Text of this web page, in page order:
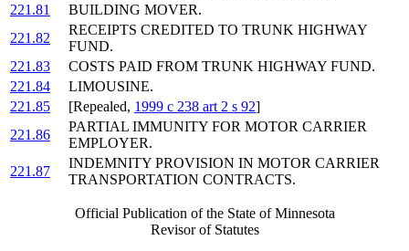
221.81
BUILDING MOVER.
221.82
RECEIPTS CREDITED TO TRUNK HIGHWAY
FUND.
221.83
COSTS PAID FROM TRUNK HIGHWAY FUND.
221.84
LIMOUSINE.
221.85
[Repealed, 1999 c 238 art 2 s 92]
221.86
PARTIAL IMMUNITY FOR MOTOR CARRIER
EMPLOYER.
221.87
INDEMNITY PROVISION IN MOTOR CARRIER
TRANSPORTATION CONTRACTS.
Official Publication of the State of Minnesota
Revisor of Statutes